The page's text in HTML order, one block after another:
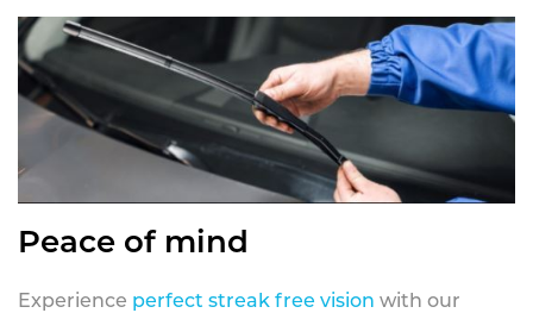
Peace of mind
Experience perfect streak free vision with our